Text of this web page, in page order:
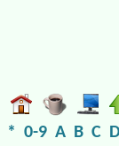
* 0-9 A B C